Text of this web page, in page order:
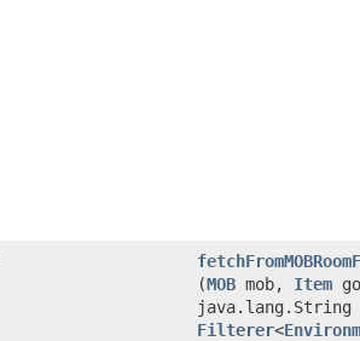
(MOB mob, Item
java.lang.String
Filterer<